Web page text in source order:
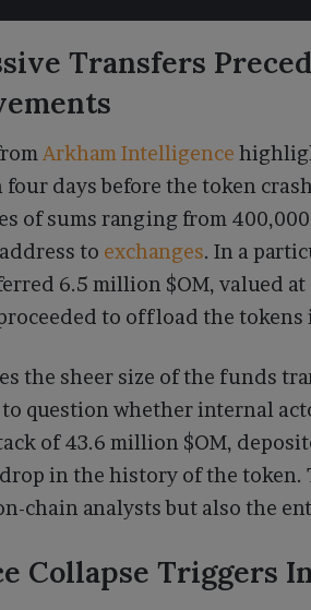
Transfers
Arkham Intelligence
four days before the token
of sums ranging from
to exchanges. In a
6.5 million $OM, valued
to offload the tokens
the sheer size of the funds
to question whether internal
of 43.6 million $OM,
in the history of the token.
chain analysts but also the
Collapse Triggers